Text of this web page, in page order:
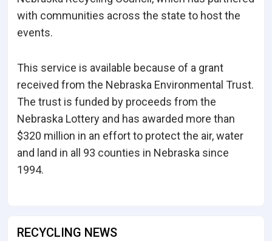
with communities across the state to host the
events.
This service is available because of a grant
received from the Nebraska Environmental Trust.
The trust is funded by proceeds from the
Nebraska Lottery and has awarded more than
$320 million in an effort to protect the air, water
and land in all 93 counties in Nebraska since
1994.
RECYCLING NEWS